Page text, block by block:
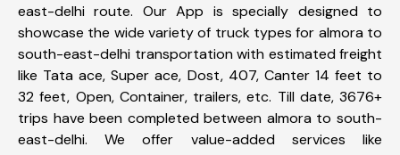
east-delhi route. Our App is specially designed to
showcase the wide variety of truck types for almora to
south-east-delhi transportation with estimated freight
like Tata ace, Super ace, Dost, 407, Canter 14 feet to
32 feet, Open, Container, trailers, etc. Till date, 3676+
trips have been completed between almora to south-
east-delhi. We offer value-added services like